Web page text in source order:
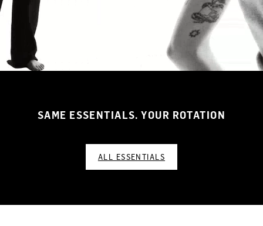
SAME ESSENTIALS. YOUR ROTATION
ALL ESSENTIALS